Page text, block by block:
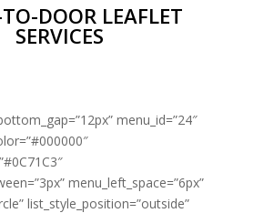
DOOR LEAFLET
SERVICES
menu_id=”24″
menu_left_space=”6px”
list_style_position=”outside”